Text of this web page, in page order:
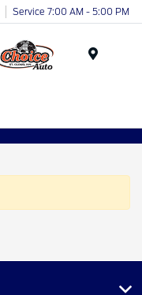
Service 7:00 AM - 5:00 PM